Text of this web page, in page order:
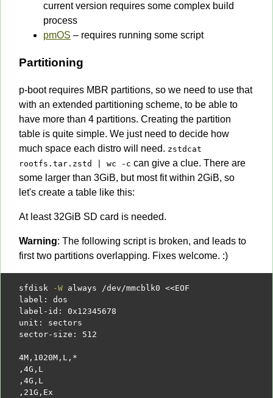
current version requires some complex build
process
pmOS – requires running some script
Partitioning
p-boot requires MBR partitions, so we need to use that
with an extended partitioning scheme, to be able to
have more than 4 partitions. Creating the partition
table is quite simple. We just need to decide how
much space each distro will need. zstdcat
rootfs.tar.zstd | wc -c can give a clue. There are
some larger than 3GiB, but most fit within 2GiB, so
let's create a table like this:
At least 32GiB SD card is needed.
Warning: The following script is broken, and leads to
first two partitions overlapping. Fixes welcome. :)
sfdisk -W always /dev /mmcblk0 <<EOF
label: dos
label-id: 0x12345678
unit: sectors
sector-size: 512
4M,1020M,L,*
,4G,L
,4G,L
,21G,Ex